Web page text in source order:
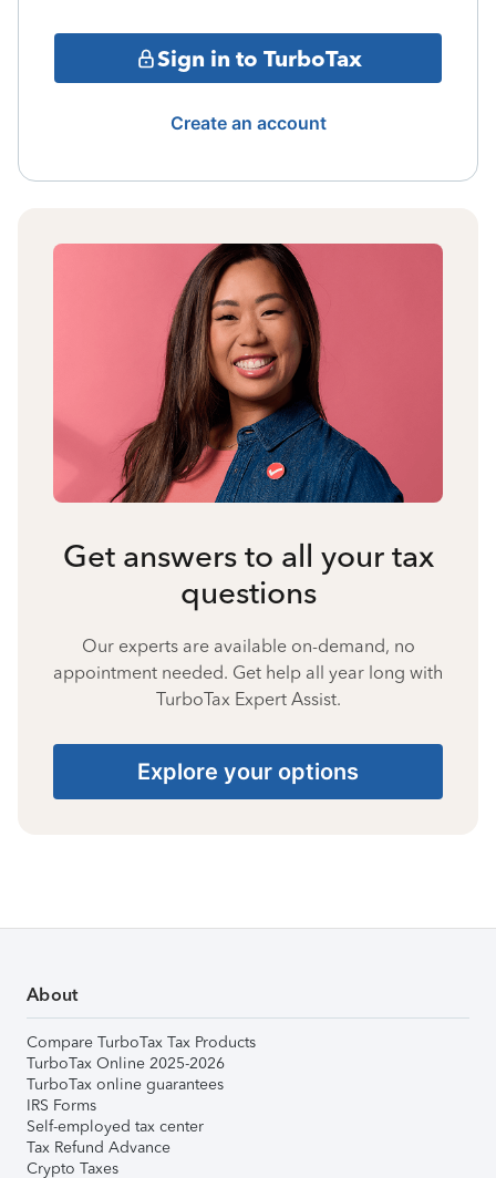
Sign in to TurboTax
Create an account
Get answers to all your tax
questions
Our experts are available on-demand, no
appointment needed. Get help all year long with
TurboTax Expert Assist.
Explore your options
About
Compare TurboTax Tax Products
TurboTax Online 2025-2026
TurboTax online guarantees
IRS Forms
Self-employed tax center
Tax Refund Advance
Crypto Taxes